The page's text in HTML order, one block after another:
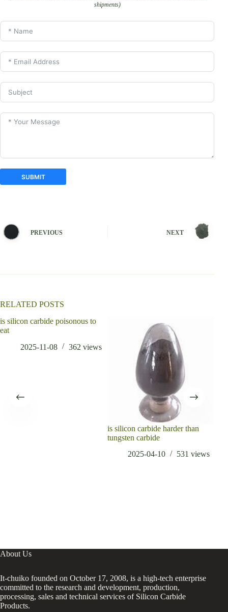
shipments)
SUBMIT
i
:
PREVIOUS NEXT
RELATED POSTS
is silicon carbide poisonous to
eat
2025-11-08
362 views
is silicon carbide harder than
tungsten carbide
2025-04-10
531 views
About Us
It-chuiko founded on October 17, 2008, is a high-tech enterprise
committed to the research and development, production,
processing, sales and technical services of Silicon Carbide
Products.